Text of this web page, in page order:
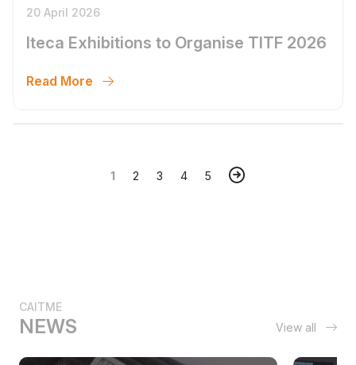
20 April 2026
Iteca Exhibitions to Organise TITF 2026
Read More
1 2 3 4 5
CAITME
NEWS View all